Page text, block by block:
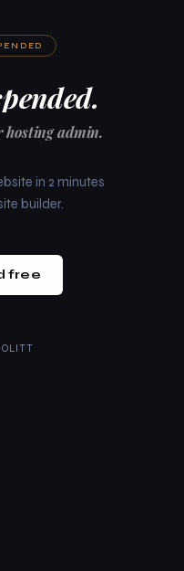
hosting admin.
in 2 minutes
builder.
free
OLITT